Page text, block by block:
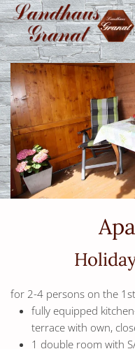
Skip to main content
for 2-4 persons on the
fully equipped
terrace with own,
1 double room with